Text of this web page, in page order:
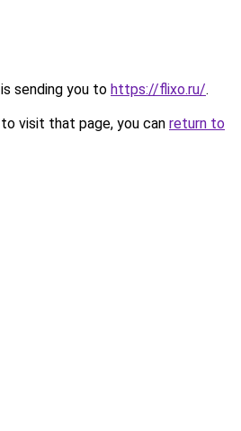
sending you to https://flixo.ru/.
visit that page, you can return to